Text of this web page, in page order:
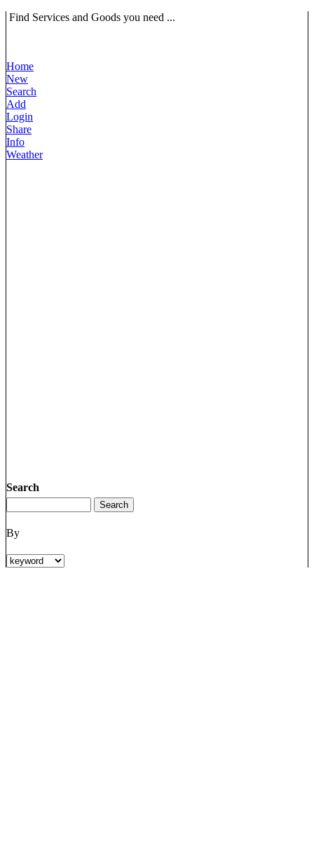
Find Services and Goods you need ...
Home
New
Search
Add
Login
Share
Info
Weather
Search
By